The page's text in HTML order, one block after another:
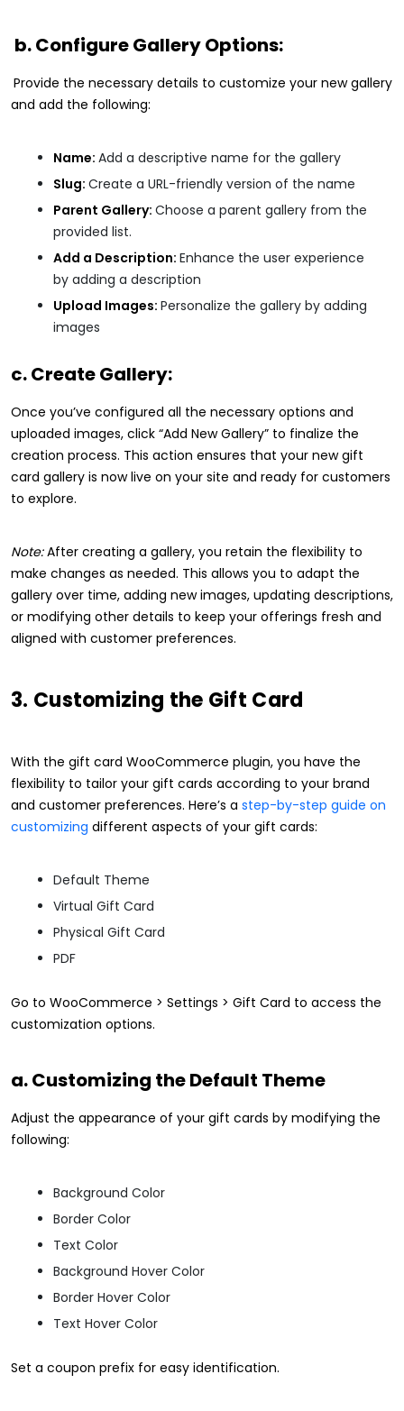
b. Configure Gallery Options:
Provide the necessary details to customize your new gallery
and add the following:
Name: Add a descriptive name for the gallery
Slug: Create a URL-friendly version of the name
Parent Gallery: Choose a parent gallery from the
provided list.
Add a Description: Enhance the user experience
by adding a description
Upload Images: Personalize the gallery by adding
images
c. Create Gallery:
Once you’ve configured all the necessary options and
uploaded images, click “Add New Gallery” to finalize the
creation process. This action ensures that your new gift
card gallery is now live on your site and ready for customers
to explore.
Note:After creating a gallery, you retain the flexibility to
make changes as needed. This allows you to adapt the
gallery over time, adding new images, updating descriptions,
or modifying other details to keep your offerings fresh and
aligned with customer preferences.
3. Customizing the Gift Card
With the gift card WooCommerce plugin, you have the
flexibility to tailor your gift cards according to your brand
and customer preferences. Here’s a step-by-step guide on
customizing different aspects of your gift cards:
Default Theme
Virtual Gift Card
Physical Gift Card
PDF
Go to WooCommerce > Settings > Gift Card to access the
customization options.
a. Customizing the Default Theme
Adjust the appearance of your gift cards by modifying the
following:
Background Color
Border Color
Text Color
Background Hover Color
Border Hover Color
Text Hover Color
Set a coupon prefix for easy identification.